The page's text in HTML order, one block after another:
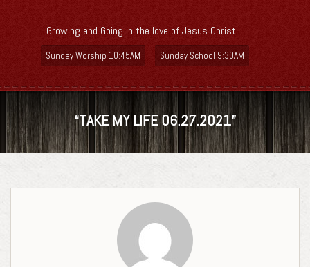
Growing and Going in the love of Jesus Christ
Sunday Worship 10:45AM Sunday School 9:30AM
“TAKE MY LIFE 06.27.2021”